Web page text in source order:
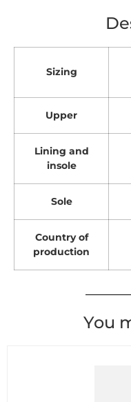
Sizing
Upper
Lining and
insole
Sole
Country of
production
You